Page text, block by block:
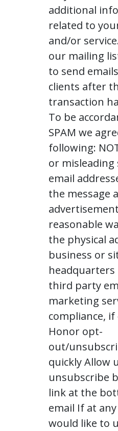
additional
related to
and/or
our mailing
to send
clients after
transaction
To be
SPAM we
following:
or
email
the message
reasonable
the physical
business or
third party
marketing
compliance, if
Honor opt-
out/
quickly Allow
unsubscribe
link at the
email If at
would like to